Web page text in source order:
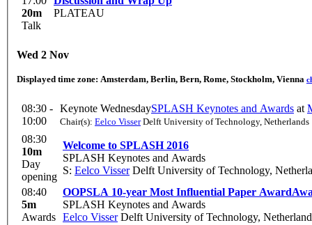
20m
Talk
PLATEAU
Wed 2 Nov
Displayed time zone: Amsterdam, Berlin, Bern, Rome, Stockholm, Vienna
08:30 -
10:00
Keynote WednesdaySPLASH Keynotes and Awards at
Chair(s): Eelco VisserDelft University of Technology, Netherlands
08:30
10m
Day
opening
Welcome to SPLASH 2016
SPLASH Keynotes and Awards
S: Eelco VisserDelft University of Technology,
08:40
5m
Awards
OOPSLA 10-year Most Influential Paper Award
SPLASH Keynotes and Awards
Eelco VisserDelft University of Technology,